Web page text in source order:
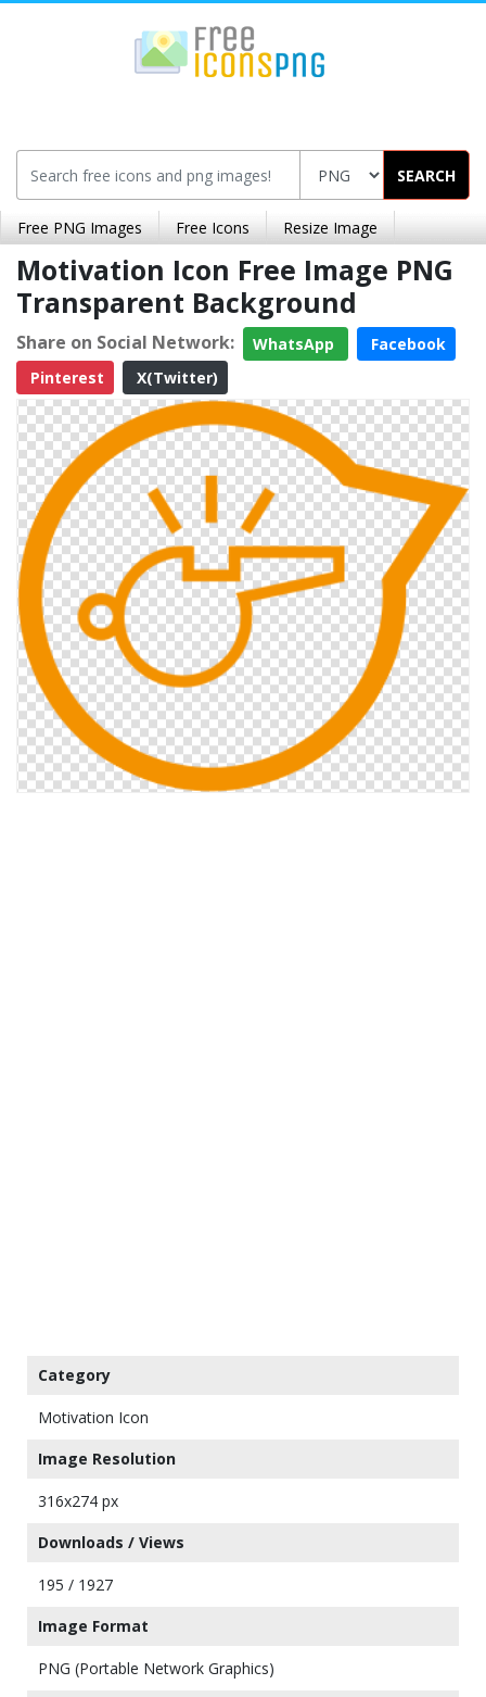
SEARCH
Free PNG Images Free Icons Resize Image
Motivation Icon Free Image PNG
Transparent Background
Share on Social Network: WhatsApp
Facebook
Pinterest
X(Twitter)
Category
Motivation Icon
Image Resolution
316x274 px
Downloads / Views
195 / 1927
Image Format
PNG (Portable Network Graphics)